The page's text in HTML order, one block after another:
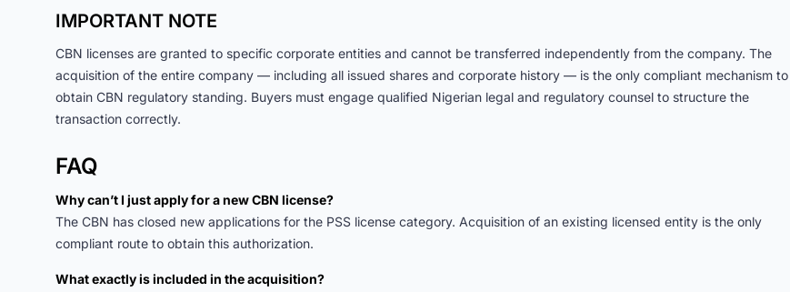
IMPORTANT NOTE
CBN licenses are granted to specific corporate entities and cannot be transferred independently from the company. The
acquisition of the entire company — including all issued shares and corporate history — is the only compliant mechanism to
obtain CBN regulatory standing. Buyers must engage qualified Nigerian legal and regulatory counsel to structure the
transaction correctly.
FAQ
Why can’t I just apply for a new CBN license?
The CBN has closed new applications for the PSS license category. Acquisition of an existing licensed entity is the only
compliant route to obtain this authorization.
What exactly is included in the acquisition?